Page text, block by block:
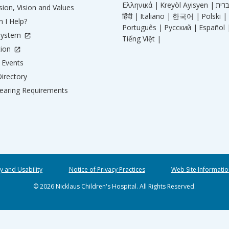
Vision and Values
I Help?
Requirements
Ελληνικά | Kreyòl Ayisyen |
हिंदी | Italiano | 한국어 | Polski |
Português | Русский | Español
Tiếng Việt |
and Usability Notice of Privacy Practices
Web Site
© 2026 Nicklaus Children's Hospital. All Rights Reserved.